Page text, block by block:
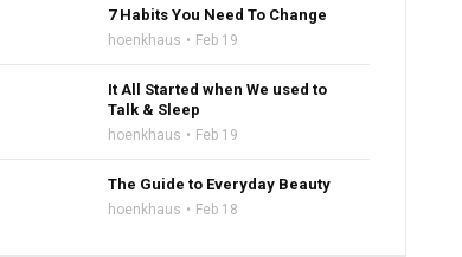
7 Habits You Need To Change
hoenkhaus Feb 19
It All Started when We used to
Talk & Sleep
hoenkhaus Feb 19
The Guide to Everyday Beauty
hoenkhaus Feb 18